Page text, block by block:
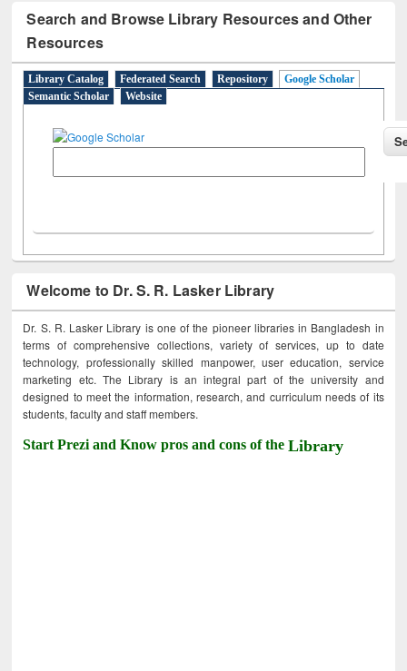
Search and Browse Library Resources and Other
Resources
Library Catalog Federated Search Repository
Google Scholar
Semantic Scholar
Website
Welcome to Dr. S. R. Lasker Library
Dr. S. R. Lasker Library is one of the pioneer libraries in Bangladesh in
terms of comprehensive collections, variety of services, up to date
technology, professionally skilled manpower, user education, service
marketing etc. The Library is an integral part of the university and
designed to meet the information, research, and curriculum needs of its
students, faculty and staff members.
Start Prezi and Know pros and cons of theLibrary